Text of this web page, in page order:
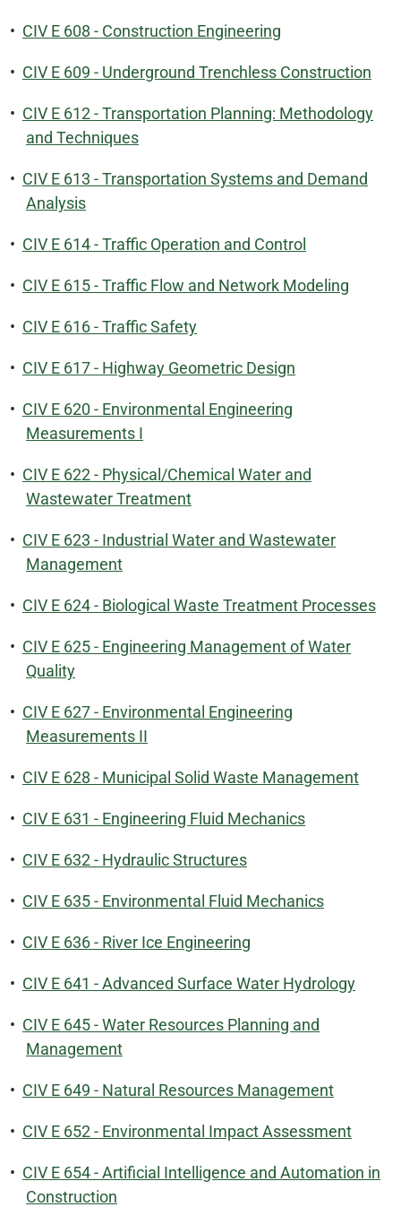
• CIV E 608 - Construction Engineering
• CIV E 609 - Underground Trenchless Construction
• CIV E 612 - Transportation Planning: Methodology
and Techniques
• CIV E 613 - Transportation Systems and Demand
Analysis
• CIV E 614 - Traffic Operation and Control
• CIV E 615 - Traffic Flow and Network Modeling
• CIV E 616 - Traffic Safety
• CIV E 617 - Highway Geometric Design
• CIV E 620 - Environmental Engineering
Measurements I
• CIV E 622 - Physical/Chemical Water and
Wastewater Treatment
• CIV E 623 - Industrial Water and Wastewater
Management
• CIV E 624 - Biological Waste Treatment Processes
• CIV E 625 - Engineering Management of Water
Quality
• CIV E 627 - Environmental Engineering
Measurements II
• CIV E 628 - Municipal Solid Waste Management
• CIV E 631 - Engineering Fluid Mechanics
• CIV E 632 - Hydraulic Structures
• CIV E 635 - Environmental Fluid Mechanics
• CIV E 636 - River Ice Engineering
• CIV E 641 - Advanced Surface Water Hydrology
• CIV E 645 - Water Resources Planning and
Management
• CIV E 649 - Natural Resources Management
• CIV E 652 - Environmental Impact Assessment
• CIV E 654 - Artificial Intelligence and Automation in
Construction